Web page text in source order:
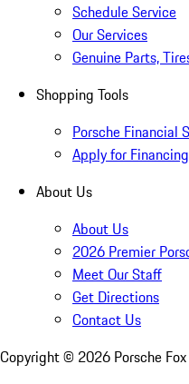
Schedule Service
Our Services
Genuine Parts,
Shopping Tools
Porsche Financial
Apply for Financing
About Us
About Us
2026 Premier
Meet Our Staff
Get Directions
Contact Us
Copyright © 2026 Porsche